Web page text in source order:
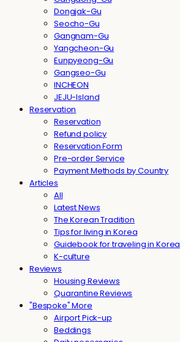
Dongjak-Gu
Seocho-Gu
Gangnam-Gu
Yangcheon-Gu
Eunpyeong-Gu
Gangseo-Gu
INCHEON
JEJU-Island
Reservation
Reservation
Refund policy
Reservation Form
Pre-order Service
Payment Methods by Country
Articles
All
Latest News
The Korean Tradition
Tips for living in Korea
Guidebook for traveling in Korea
K-culture
Reviews
Housing Reviews
Quarantine Reviews
"Bespoke" More
Airport Pick-up
Beddings